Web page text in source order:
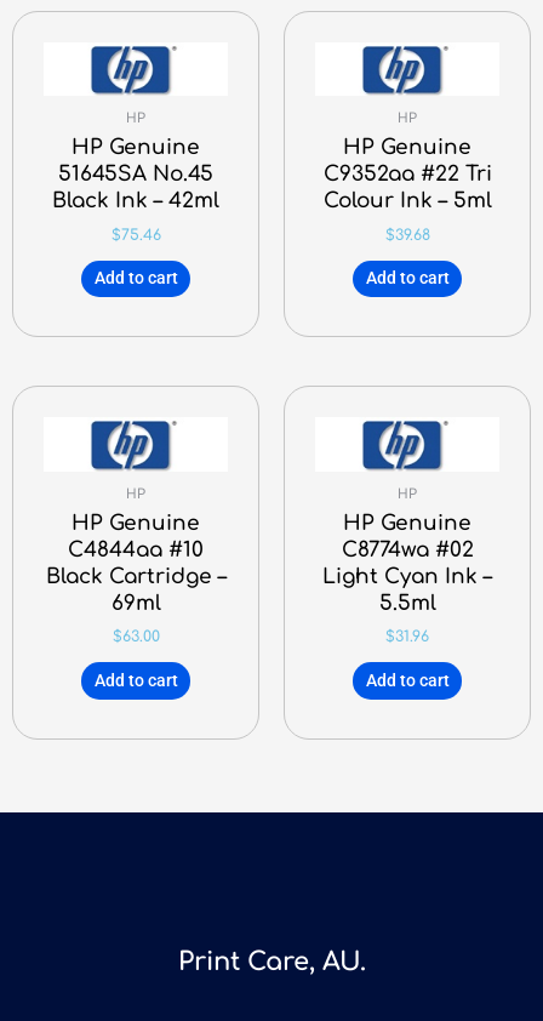
HP
HP Genuine
51645SA No.45
Black Ink – 42ml
$75.46
Add to cart
HP
HP Genuine
C9352aa #22 Tri
Colour Ink – 5ml
$39.68
Add to cart
HP
HP Genuine
C4844aa #10
Black Cartridge –
69ml
$63.00
Add to cart
HP
HP Genuine
C8774wa #02
Light Cyan Ink –
5.5ml
$31.96
Add to cart
Print Care, AU.